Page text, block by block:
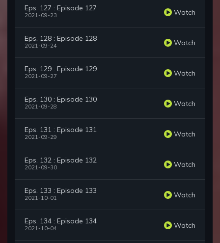
Eps. 127 : Episode 127
2021-09-23 Watch
Eps. 128 : Episode 128
2021-09-24 Watch
Eps. 129 : Episode 129
2021-09-27 Watch
Eps. 130 : Episode 130
2021-09-28 Watch
Eps. 131 : Episode 131
2021-09-29 Watch
Eps. 132 : Episode 132
2021-09-30 Watch
Eps. 133 : Episode 133
2021-10-01 Watch
Eps. 134 : Episode 134
2021-10-04 Watch